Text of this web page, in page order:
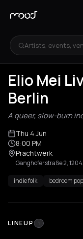
Artists, events,
Elio Mei
Berlin
A queer, slow-burn
Thu 4 Jun
8:00 PM
Prachtwerk
Ganghoferstraße 2,
indie folk bedroom pop
LINEUP 1